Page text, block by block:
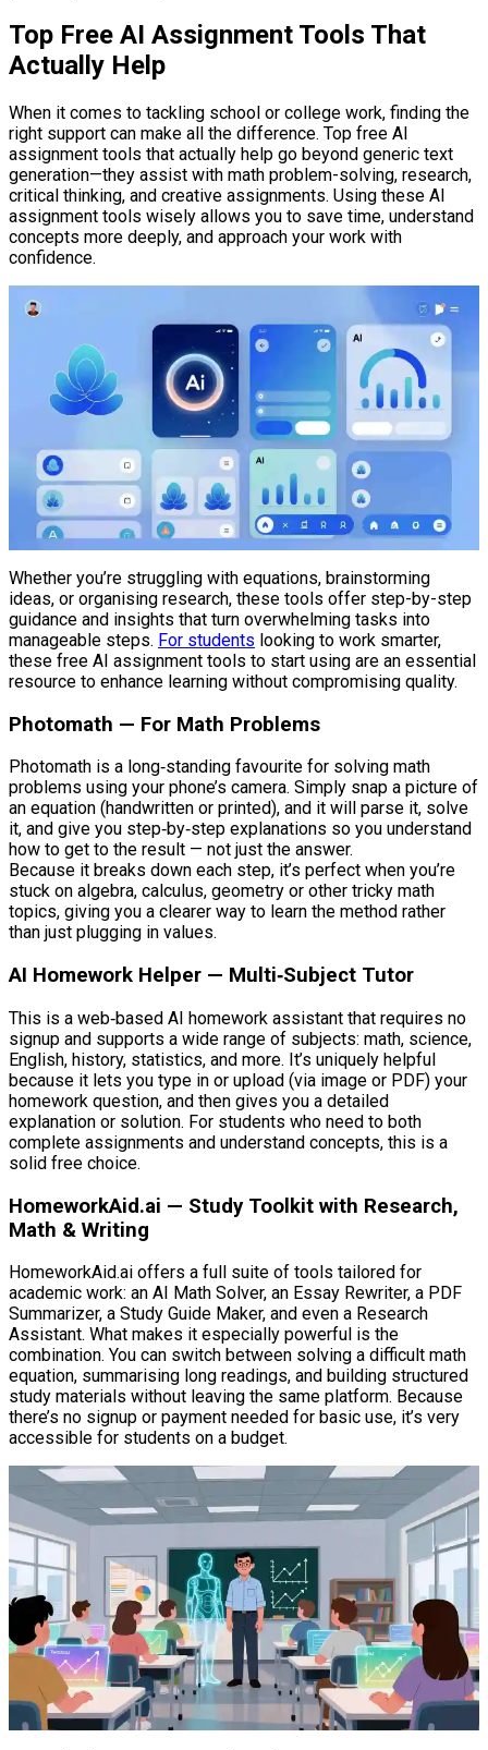
Top Free AI Assignment Tools That
Actually Help
When it comes to tackling school or college work, finding the
right support can make all the difference. Top free AI
assignment tools that actually help go beyond generic text
generation—they assist with math problem-solving, research,
critical thinking, and creative assignments. Using these AI
assignment tools wisely allows you to save time, understand
concepts more deeply, and approach your work with
confidence.
Whether you’re struggling with equations, brainstorming
ideas, or organising research, these tools offer step-by-step
guidance and insights that turn overwhelming tasks into
manageable steps. For students looking to work smarter,
these free AI assignment tools to start using are an essential
resource to enhance learning without compromising quality.
Photomath — For Math Problems
Photomath is a long‑standing favourite for solving math
problems using your phone’s camera. Simply snap a picture of
an equation (handwritten or printed), and it will parse it, solve
it, and give you step‑by‑step explanations so you understand
how to get to the result — not just the answer.
Because it breaks down each step, it’s perfect when you’re
stuck on algebra, calculus, geometry or other tricky math
topics, giving you a clearer way to learn the method rather
than just plugging in values.
AI Homework Helper — Multi‑Subject Tutor
This is a web‑based AI homework assistant that requires no
signup and supports a wide range of subjects: math, science,
English, history, statistics, and more. It’s uniquely helpful
because it lets you type in or upload (via image or PDF) your
homework question, and then gives you a detailed
explanation or solution. For students who need to both
complete assignments and understand concepts, this is a
solid free choice.
HomeworkAid.ai — Study Toolkit with Research,
Math & Writing
HomeworkAid.ai offers a full suite of tools tailored for
academic work: an AI Math Solver, an Essay Rewriter, a PDF
Summarizer, a Study Guide Maker, and even a Research
Assistant. What makes it especially powerful is the
combination. You can switch between solving a difficult math
equation, summarising long readings, and building structured
study materials without leaving the same platform. Because
there’s no signup or payment needed for basic use, it’s very
accessible for students on a budget.